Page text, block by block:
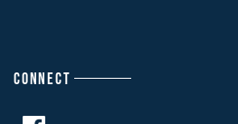
CONNECT